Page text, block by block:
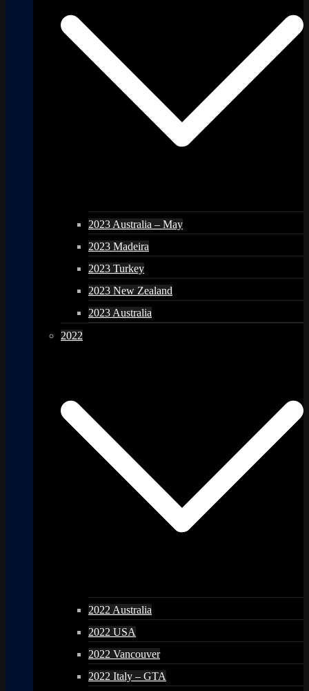
2023 Australia – May
2023 Madeira
2023 Turkey
2023 New Zealand
2023 Australia
2022
2022 Australia
2022 USA
2022 Vancouver
2022 Italy – GTA